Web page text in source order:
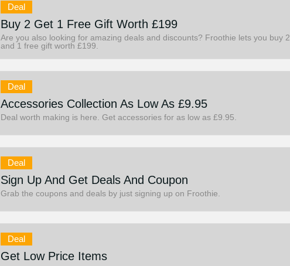
Deal
Buy 2 Get 1 Free Gift Worth £199
Are you also looking for amazing deals and discounts? Froothie lets you buy 2
and 1 free gift worth £199.
Deal
Accessories Collection As Low As £9.95
Deal worth making is here. Get accessories for as low as £9.95.
Deal
Sign Up And Get Deals And Coupon
Grab the coupons and deals by just signing up on Froothie.
Deal
Get Low Price Items